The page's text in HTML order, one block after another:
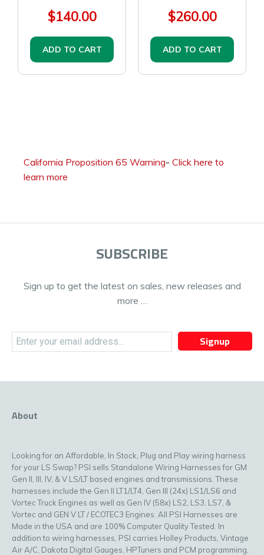
$140.00
ADD TO CART
$260.00
ADD TO CART
California Proposition 65 Warning- Click here to
learn more
SUBSCRIBE
Sign up to get the latest on sales, new releases and
more …
Signup
About
Looking for an Affordable, In Stock, Plug and Play wiring harness
for your LS Swap? PSI sells Standalone Wiring Harnesses for GM
Gen II, III, IV, & V LS/LT based engines and transmissions. These
harnesses include the Gen II LT1/LT4, Gen III (24x) LS1/LS6 and
Vortec Truck Engines as well as Gen IV (58x) LS2, LS3, LS7, &
Vortec and GEN V LT / ECOTEC3 Engines. All PSI Harnesses are
Made in the USA and are 100% Computer Quality Tested. In
addition to wiring harnesses, PSI carries Holley Products, Vintage
Air A/C, Dakota Digital Gauges, HPTuners and PCM programming,